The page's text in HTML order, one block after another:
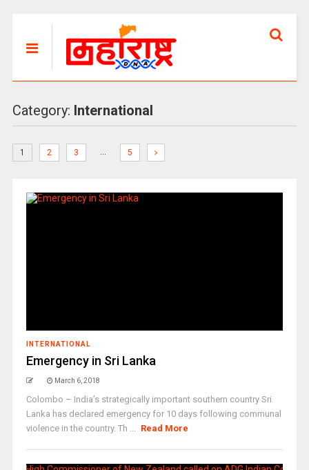
Category: International
1 2 3 … 5
INTERNATIONAL
Emergency in Sri Lanka
March 6, 2018
Colombo – India’s strategically important southern country Sri
Lanka has declared emergency for 10 days following communal
violence in the country. Th ... Read More